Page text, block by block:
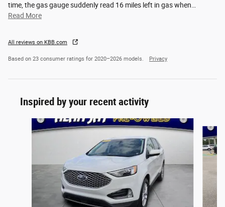
time, the gas gauge suddenly read 16 miles left in gas when
Read More
All reviews on KBB.com
Based on 23 consumer ratings for 2020–2026 models. Privacy
Inspired by your recent activity
Slide 1 of 7